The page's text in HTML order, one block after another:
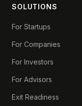
SOLUTIONS
For Startups
For Companies
For Investors
For Advisors
Exit Readiness